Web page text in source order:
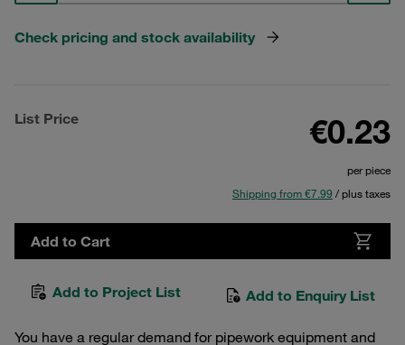
Check pricing and stock availability
List Price €0.23
per piece
Shipping from €7.99 / plus taxes
Add to Cart
Add to Project List Add to Enquiry List
You have a regular demand for pipework equipment and